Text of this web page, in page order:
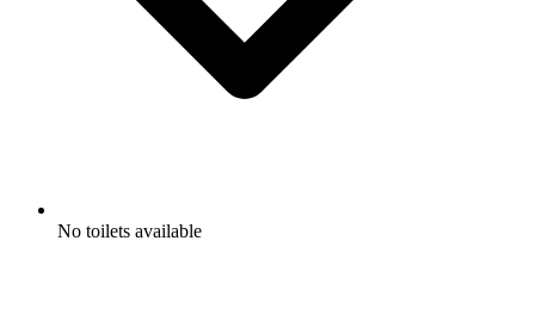
No toilets available